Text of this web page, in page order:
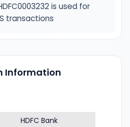
is used for
transactions
Information
HDFC Bank